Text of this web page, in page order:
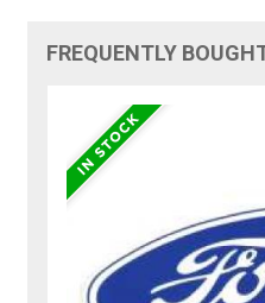
FREQUENTLY